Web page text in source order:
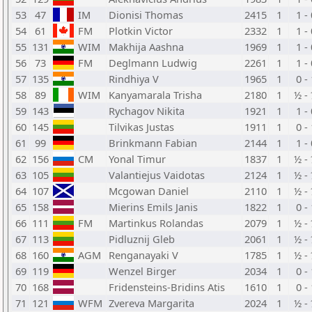
53 47 IM Dionisi Thomas 2415 1
1 -
54 61 FM Plotkin Victor 2332 1
1 -
55 131 WIM Makhija Aashna 1969 1
1 -
56 73 FM Deglmann Ludwig 2261 1
1 -
57 135 Rindhiya V 1965 1
0 -
58 89 WIM Kanyamarala Trisha 2180 1
½ -
59 143 Rychagov Nikita 1921 1
1 -
60 145 Tilvikas Justas 1911 1
0 -
61
99 Brinkmann Fabian 2144 1
1 -
62 156 CM Yonal Timur 1837 1
½ -
63 105 Valantiejus Vaidotas 2124 1
½ -
64 107 Mcgowan Daniel 2110 1
½ -
65 158 Mierins Emils Janis 1822 1
0 -
66 111 FM Martinkus Rolandas 2079 1
½ -
67 113 Pidluznij Gleb 2061 1
½ -
68 160 AGM Renganayaki V 1785 1
½ -
69 119 Wenzel Birger 2034 1
0 -
70 168 Fridensteins-Bridins Atis 1610 1
0 -
71 121 WFM Zvereva Margarita 2024 1 ½ -